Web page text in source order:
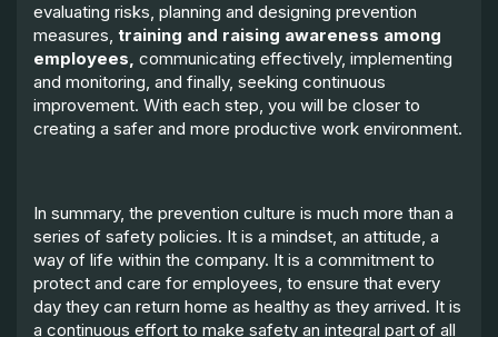
evaluating risks, planning and designing prevention
measures, training and raising awareness among
employees, communicating effectively, implementing
and monitoring, and finally, seeking continuous
improvement. With each step, you will be closer to
creating a safer and more productive work environment.
In summary, the prevention culture is much more than a
series of safety policies. It is a mindset, an attitude, a
way of life within the company. It is a commitment to
protect and care for employees, to ensure that every
day they can return home as healthy as they arrived. It is
a continuous effort to make safety an integral part of all